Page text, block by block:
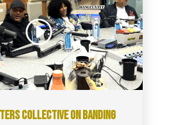
COLLECTIVE ON BANDING